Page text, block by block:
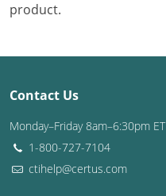
South Dakota
Texas
Utah
Vermont
product.
Contact Us
Monday–Friday 8am–6:30pm ET
1-800-727-7104
ctihelp@certus.com